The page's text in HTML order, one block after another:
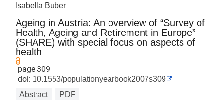
Isabella Buber
Ageing in Austria: An overview of “Survey of
Health, Ageing and Retirement in Europe”
(SHARE) with special focus on aspects of
health
page 309
doi: 10.1553/populationyearbook2007s309
Abstract
PDF